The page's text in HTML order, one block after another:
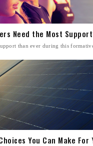
Need the Most
than ever during this
You Can Make For